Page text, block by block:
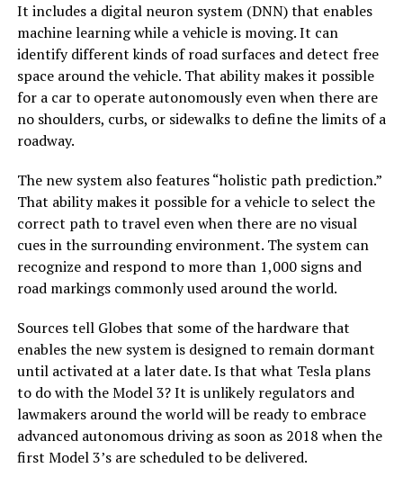
It includes a digital neuron system (DNN) that enables
machine learning while a vehicle is moving. It can
identify different kinds of road surfaces and detect free
space around the vehicle. That ability makes it possible
for a car to operate autonomously even when there are
no shoulders, curbs, or sidewalks to define the limits of a
roadway.
The new system also features “holistic path prediction.”
That ability makes it possible for a vehicle to select the
correct path to travel even when there are no visual
cues in the surrounding environment. The system can
recognize and respond to more than 1,000 signs and
road markings commonly used around the world.
Sources tell Globes that some of the hardware that
enables the new system is designed to remain dormant
until activated at a later date. Is that what Tesla plans
to do with the Model 3? It is unlikely regulators and
lawmakers around the world will be ready to embrace
advanced autonomous driving as soon as 2018 when the
first Model 3’s are scheduled to be delivered.